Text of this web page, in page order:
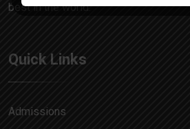
best in the world.
Quick Links
Admissions